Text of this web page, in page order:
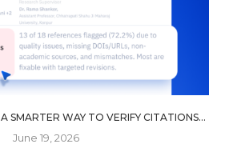
SMARTER WAY TO VERIFY CITATIONS...
June 19, 2026